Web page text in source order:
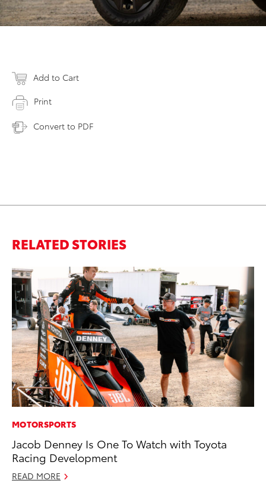
Add to Cart
Print
Convert to PDF
RELATED STORIES
MOTORSPORTS
Jacob Denney Is One To Watch with Toyota
Racing Development
READ MORE